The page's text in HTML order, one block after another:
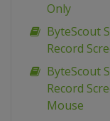
Only
ByteScout
Record
ByteScout
Record
Mouse